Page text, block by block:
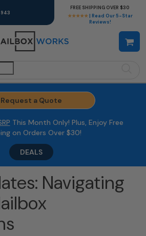
★★★★★ | Read Our 5-Star
Reviews!
FREE SHIPPING OVER $30
Request a Quote
This Month Only! Plus, Enjoy Free
on Orders Over $30!
DEALS
Navigating